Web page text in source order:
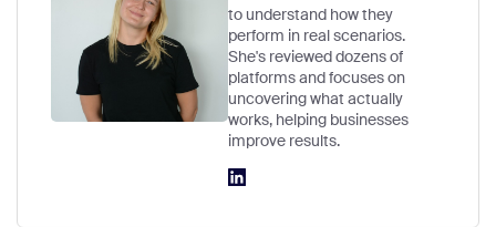
to understand how they
perform in real scenarios.
She's reviewed dozens of
platforms and focuses on
uncovering what actually
works, helping businesses
improve results.